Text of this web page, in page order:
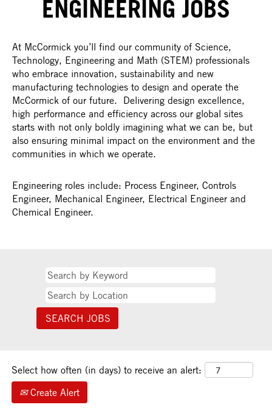
ENGINEERING JOBS
At McCormick you’ll find our community of Science,
Technology, Engineering and Math (STEM) professionals
who embrace innovation, sustainability and new
manufacturing technologies to design and operate the
McCormick of our future. Delivering design excellence,
high performance and efficiency across our global sites
starts with not only boldly imagining what we can be, but
also ensuring minimal impact on the environment and the
communities in which we operate.
Engineering roles include: Process Engineer, Controls
Engineer, Mechanical Engineer, Electrical Engineer and
Chemical Engineer.
Select how often (in days) to receive an alert:
Create Alert